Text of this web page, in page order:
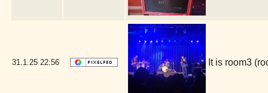
31.1.25 22:56 It is room3